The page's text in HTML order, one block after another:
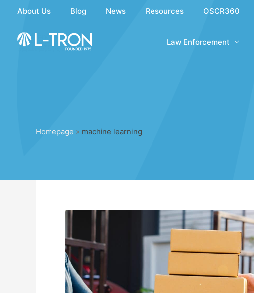
content
About Us Blog News Resources OSCR360
Law Enforcement
Homepage » machine learning